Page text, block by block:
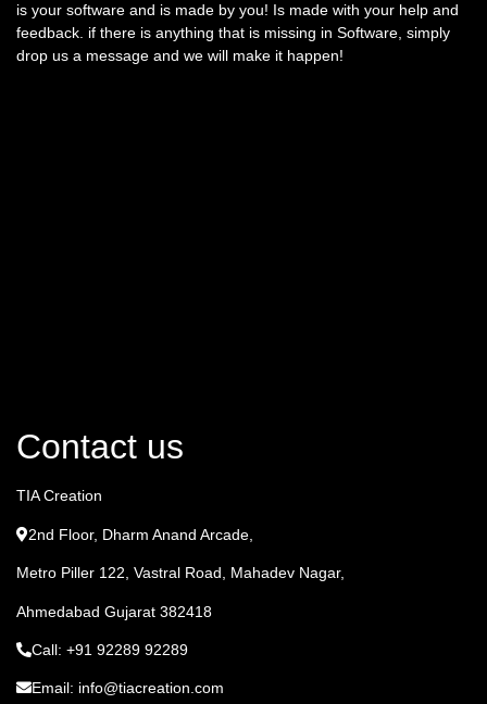
is your software and is made by you! Is made with your help and
feedback. if there is anything that is missing in Software, simply
drop us a message and we will make it happen!
Contact us
TIA Creation
2nd Floor, Dharm Anand Arcade,
Metro Piller 122, Vastral Road, Mahadev Nagar,
Ahmedabad Gujarat 382418
Call: +91 92289 92289
Email: info@tiacreation.com